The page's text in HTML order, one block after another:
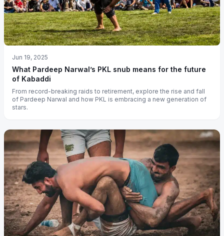
Jun 19, 2025
What Pardeep Narwal’s PKL snub means for the future
of Kabaddi
From record-breaking raids to retirement, explore the rise and fall
of Pardeep Narwal and how PKL is embracing a new generation of
stars.